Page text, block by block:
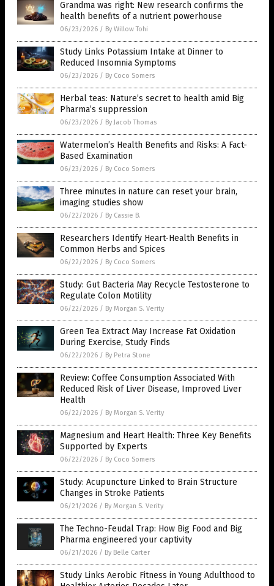
Grandma was right: New research confirms the
health benefits of a nutrient powerhouse
06/23/2026 / By Willow Tohi
Study Links Potassium Intake at Dinner to
Reduced Insomnia Symptoms
06/23/2026 / By Coco Somers
Herbal teas: Nature’s secret to health amid Big
Pharma’s suppression
06/23/2026 / By Jacob Thomas
Watermelon’s Health Benefits and Risks: A Fact-
Based Examination
06/23/2026 / By Coco Somers
Three minutes in nature can reset your brain,
imaging studies show
06/22/2026 / By Cassie B.
Researchers Identify Heart-Health Benefits in
Common Herbs and Spices
06/22/2026 / By Coco Somers
Study: Gut Bacteria May Recycle Testosterone to
Regulate Colon Motility
06/22/2026 / By Morgan S. Verity
Green Tea Extract May Increase Fat Oxidation
During Exercise, Study Finds
06/22/2026 / By Petra Stone
Review: Coffee Consumption Associated With
Reduced Risk of Liver Disease, Improved Liver
Health
06/22/2026 / By Morgan S. Verity
Magnesium and Heart Health: Three Key Benefits
Supported by Experts
06/22/2026 / By Coco Somers
Study: Acupuncture Linked to Brain Structure
Changes in Stroke Patients
06/21/2026 / By Morgan S. Verity
The Techno-Feudal Trap: How Big Food and Big
Pharma engineered your captivity
06/21/2026 / By Belle Carter
Study Links Aerobic Fitness in Young Adulthood to